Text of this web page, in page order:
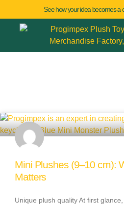
See how your idea becomes a
Mini Plushes (9–10 cm):
Matters
Unique plush quality At first